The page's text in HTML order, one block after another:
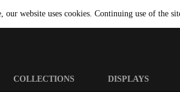
our website uses cookies. Continuing use of the
COLLECTIONS DISPLAYS